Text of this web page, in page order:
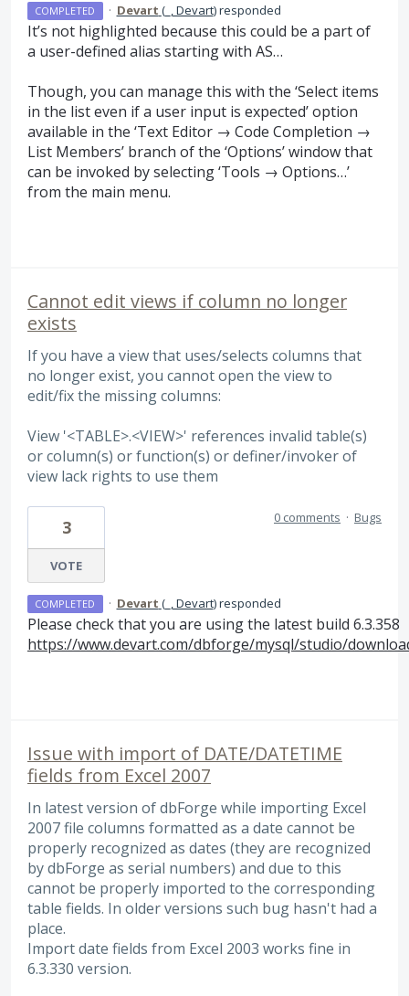
COMPLETED · Devart (_, Devart)responded
It’s not highlighted because this could be a part of
a user-defined alias starting with AS…
Though, you can manage this with the ‘Select items
in the list even if a user input is expected’ option
available in the ‘Text Editor → Code Completion →
List Members’ branch of the ‘Options’ window that
can be invoked by selecting ‘Tools → Options…’
from the main menu.
Cannot edit views if column no longer
exists
If you have a view that uses/selects columns that
no longer exist, you cannot open the view to
edit/fix the missing columns:
View '<TABLE>.<VIEW>' references invalid table(s)
or column(s) or function(s) or definer/invoker of
view lack rights to use them
3
VOTE
0 comments · Bugs
COMPLETED · Devart (_, Devart)responded
Please check that you are using the latest build 6.3.358
https://www.devart.com/dbforge/mysql/studio/
Issue with import of DATE/DATETIME
fields from Excel 2007
In latest version of dbForge while importing Excel
2007 file columns formatted as a date cannot be
properly recognized as dates (they are recognized
by dbForge as serial numbers) and due to this
cannot be properly imported to the corresponding
table fields. In older versions such bug hasn't had a
place.
Import date fields from Excel 2003 works fine in
6.3.330 version.